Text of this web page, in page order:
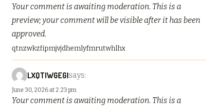
Your comment is awaiting moderation. This is a
preview; your comment will be visible after it has been
approved.
qtnzwkzfipmjvjdhemlyfmrutwhlhx
LXQTIWGEGIsays:
June 30, 2026 at 2:23 pm
Your comment is awaiting moderation. This is a